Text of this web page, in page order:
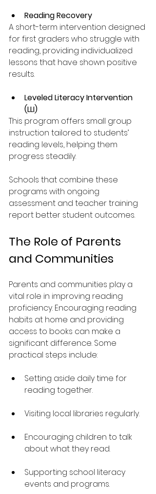
Reading Recovery
A short-term intervention designed
for first graders who struggle with
reading, providing individualized
lessons that have shown positive
results.
Leveled Literacy Intervention
(LLI)
This program offers small group
instruction tailored to students’
reading levels, helping them
progress steadily.
Schools that combine these
programs with ongoing
assessment and teacher training
report better student outcomes.
The Role of Parents
and Communities
Parents and communities play a
vital role in improving reading
proficiency. Encouraging reading
habits at home and providing
access to books can make a
significant difference. Some
practical steps include:
Setting aside daily time for
reading together.
Visiting local libraries regularly.
Encouraging children to talk
about what they read.
Supporting school literacy
events and programs.